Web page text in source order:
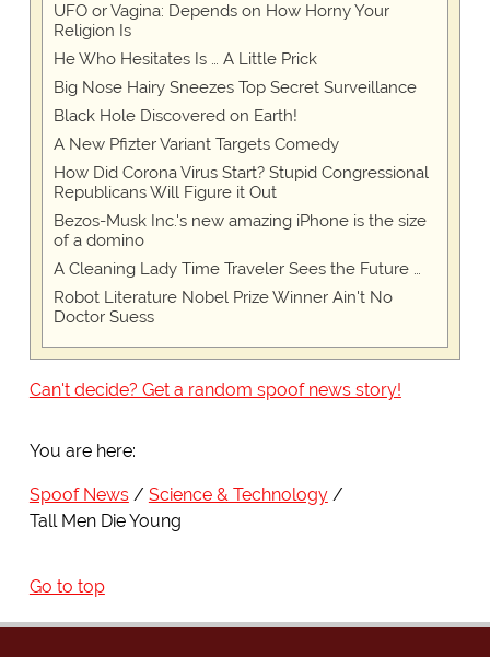
UFO or Vagina: Depends on How Horny Your
Religion Is
He Who Hesitates Is … A Little Prick
Big Nose Hairy Sneezes Top Secret Surveillance
Black Hole Discovered on Earth!
A New Pfizter Variant Targets Comedy
How Did Corona Virus Start? Stupid Congressional
Republicans Will Figure it Out
Bezos-Musk Inc.'s new amazing iPhone is the size
of a domino
A Cleaning Lady Time Traveler Sees the Future …
Robot Literature Nobel Prize Winner Ain't No
Doctor Suess
Can't decide? Get a random spoof news story!
You are here:
Spoof News
Science & Technology
Tall Men Die Young
Go to top